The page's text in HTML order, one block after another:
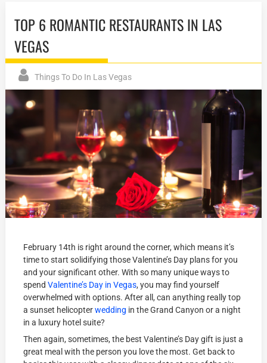
TOP 6 ROMANTIC RESTAURANTS IN LAS
VEGAS
Things To Do In Las Vegas
February 14th is right around the corner, which means it’s
time to start solidifying those Valentine’s Day plans for you
and your significant other. With so many unique ways to
spendValentine’s Day in Vegas, you may find yourself
overwhelmed with options. After all, can anything really top
a sunset helicopterwedding in the Grand Canyon or a night
in a luxury hotel suite?
Then again, sometimes, the best Valentine’s Day gift is just a
great meal with the person you love the most. Get back to